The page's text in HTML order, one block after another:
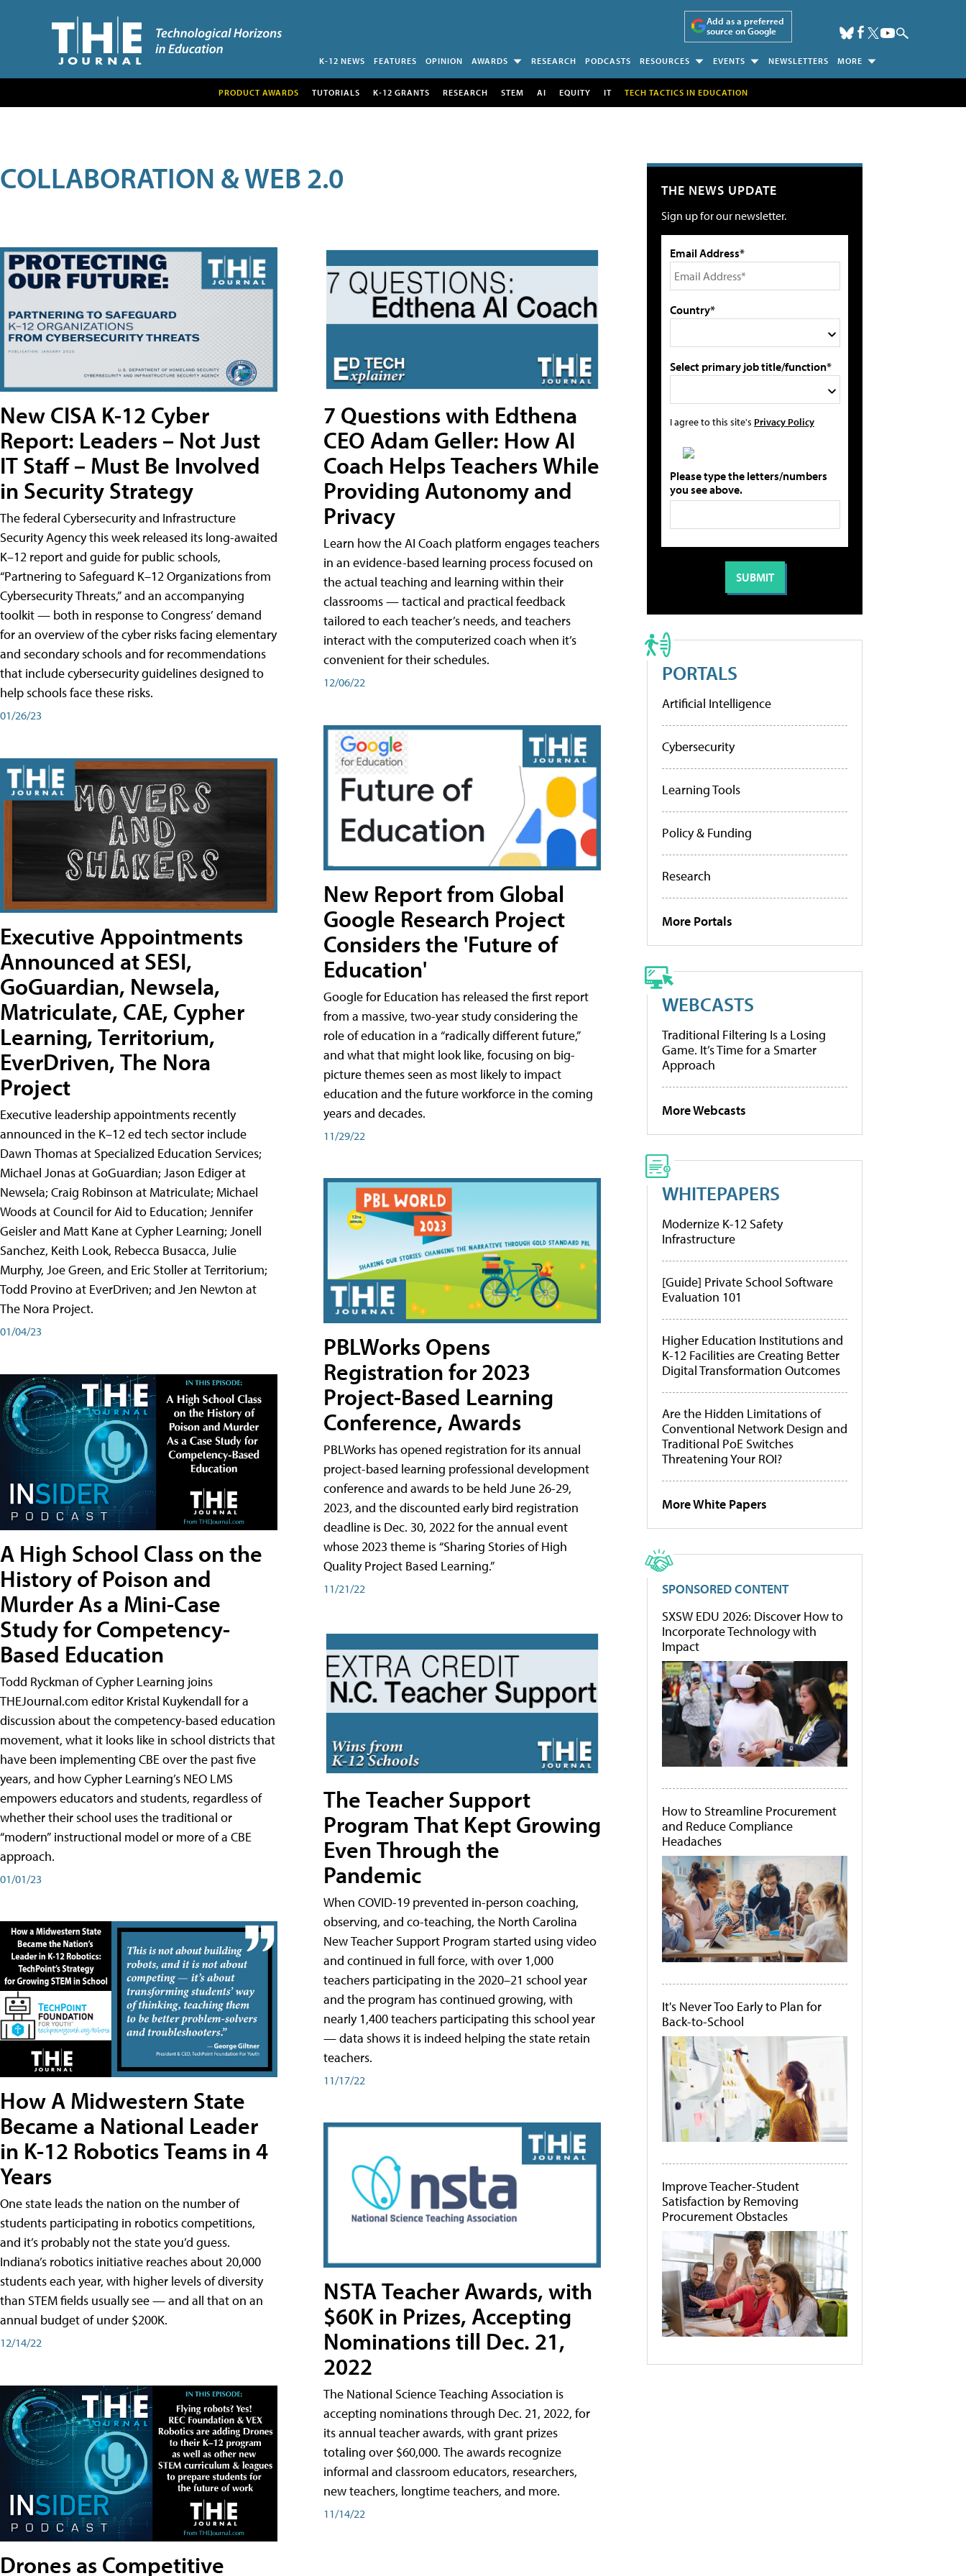
Add as a preferred
source on Google
K-12 NEWS FEATURES OPINION AWARDS RESEARCH PODCASTS RESOURCES EVENTS NEWSLETTERS MORE
PRODUCT AWARDS TUTORIALS K-12 GRANTS RESEARCH STEM AI EQUITY IT TECH TACTICS IN EDUCATION
COLLABORATION & WEB 2.0
New CISA K-12 Cyber
Report: Leaders – Not Just
IT Staff – Must Be Involved
in Security Strategy
The federal Cybersecurity and Infrastructure
Security Agency this week released its long-awaited
K–12 report and guide for public schools,
“Partnering to Safeguard K–12 Organizations from
Cybersecurity Threats,” and an accompanying
toolkit — both in response to Congress’ demand
for an overview of the cyber risks facing elementary
and secondary schools and for recommendations
that include cybersecurity guidelines designed to
help schools face these risks.
01/26/23
Executive Appointments
Announced at SESI,
GoGuardian, Newsela,
Matriculate, CAE, Cypher
Learning, Territorium,
EverDriven, The Nora
Project
Executive leadership appointments recently
announced in the K–12 ed tech sector include
Dawn Thomas at Specialized Education Services;
Michael Jonas at GoGuardian; Jason Ediger at
Newsela; Craig Robinson at Matriculate; Michael
Woods at Council for Aid to Education; Jennifer
Geisler and Matt Kane at Cypher Learning; Jonell
Sanchez, Keith Look, Rebecca Busacca, Julie
Murphy, Joe Green, and Eric Stoller at Territorium;
Todd Provino at EverDriven; and Jen Newton at
The Nora Project.
01/04/23
A High School Class on the
History of Poison and
Murder As a Mini-Case
Study for Competency-
Based Education
Todd Ryckman of Cypher Learning joins
THEJournal.com editor Kristal Kuykendall for a
discussion about the competency-based education
movement, what it looks like in school districts that
have been implementing CBE over the past five
years, and how Cypher Learning’s NEO LMS
empowers educators and students, regardless of
whether their school uses the traditional or
“modern” instructional model or more of a CBE
approach.
01/01/23
How A Midwestern State
Became a National Leader
in K-12 Robotics Teams in 4
Years
One state leads the nation on the number of
students participating in robotics competitions,
and it’s probably not the state you’d guess.
Indiana’s robotics initiative reaches about 20,000
students each year, with higher levels of diversity
than STEM fields usually see — and all that on an
annual budget of under $200K.
12/14/22
Drones as Competitive
7 Questions with Edthena
CEO Adam Geller: How AI
Coach Helps Teachers While
Providing Autonomy and
Privacy
Learn how the AI Coach platform engages teachers
in an evidence-based learning process focused on
the actual teaching and learning within their
classrooms — tactical and practical feedback
tailored to each teacher’s needs, and teachers
interact with the computerized coach when it’s
convenient for their schedules.
12/06/22
New Report from Global
Google Research Project
Considers the 'Future of
Education'
Google for Education has released the first report
from a massive, two-year study considering the
role of education in a “radically different future,”
and what that might look like, focusing on big-
picture themes seen as most likely to impact
education and the future workforce in the coming
years and decades.
11/29/22
PBLWorks Opens
Registration for 2023
Project-Based Learning
Conference, Awards
PBLWorks has opened registration for its annual
project-based learning professional development
conference and awards to be held June 26-29,
2023, and the discounted early bird registration
deadline is Dec. 30, 2022 for the annual event
whose 2023 theme is “Sharing Stories of High
Quality Project Based Learning.”
11/21/22
The Teacher Support
Program That Kept Growing
Even Through the
Pandemic
When COVID-19 prevented in-person coaching,
observing, and co-teaching, the North Carolina
New Teacher Support Program started using video
and continued in full force, with over 1,000
teachers participating in the 2020–21 school year
and the program has continued growing, with
nearly 1,400 teachers participating this school year
— data shows it is indeed helping the state retain
teachers.
11/17/22
NSTA Teacher Awards, with
$60K in Prizes, Accepting
Nominations till Dec. 21,
2022
The National Science Teaching Association is
accepting nominations through Dec. 21, 2022, for
its annual teacher awards, with grant prizes
totaling over $60,000. The awards recognize
informal and classroom educators, researchers,
new teachers, longtime teachers, and more.
11/14/22
THE NEWS UPDATE
Sign up for our newsletter.
Email Address*
Country*
Select primary job title/function*
I agree to this site's Privacy Policy
Please type the letters/numbers
you see above.
PORTALS
Artificial Intelligence
Cybersecurity
Learning Tools
Policy & Funding
Research
More Portals
WEBCASTS
Traditional Filtering Is a Losing
Game. It’s Time for a Smarter
Approach
More Webcasts
WHITEPAPERS
Modernize K-12 Safety
Infrastructure
[Guide] Private School Software
Evaluation 101
Higher Education Institutions and
K-12 Facilities are Creating Better
Digital Transformation Outcomes
Are the Hidden Limitations of
Conventional Network Design and
Traditional PoE Switches
Threatening Your ROI?
More White Papers
SPONSORED CONTENT
SXSW EDU 2026: Discover How to
Incorporate Technology with
Impact
How to Streamline Procurement
and Reduce Compliance
Headaches
It's Never Too Early to Plan for
Back-to-School
Improve Teacher-Student
Satisfaction by Removing
Procurement Obstacles